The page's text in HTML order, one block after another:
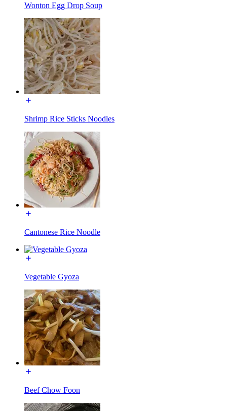
Wonton Egg Drop Soup
Shrimp Rice Sticks Noodles
Cantonese Rice Noodle
Vegetable Gyoza
Beef Chow Foon